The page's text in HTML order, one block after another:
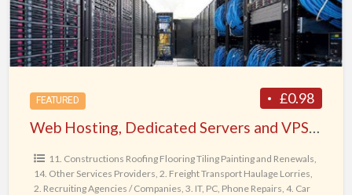
VPS,
Web
Domain
names
from
SpeedoServers.com
WebHost
Systems
FEATURED £0.98
Web Hosting, Dedicated Servers and VPS, Web Domain names from SpeedoServers.com of WebHost Systems Ltd UK
11. Constructions Roofing Flooring Tiling Painting and Renewals
14. Other Services Providers 2. Freight Transport Haulage Lorries
2. Recruiting Agencies / Companies 3. IT, PC, Phone Repairs 4. Car